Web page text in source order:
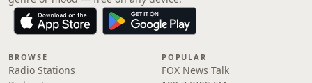
BROWSE
Radio Stations
POPULAR
FOX News Talk